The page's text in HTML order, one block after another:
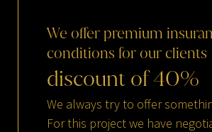
We offer premium
conditions forourclients
discount of40%
We always try to offer
For this project we have